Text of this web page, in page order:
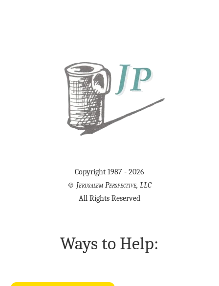
Copyright 1987 - 2026
© Jerusalem Perspective, LLC
All Rights Reserved
Ways to Help: